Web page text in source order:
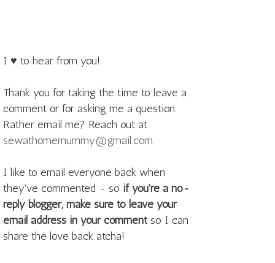
I ♥ to hear from you!
Thank you for taking the time to leave a
comment or for asking me a question.
Rather email me? Reach out at
sewathomemummy@gmail.com.
I like to email everyone back when
they've commented - so if you're a no-
reply blogger, make sure to leave your
email address in your commentso I can
share the love back atcha!